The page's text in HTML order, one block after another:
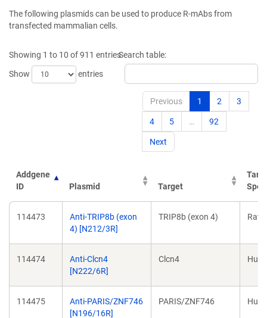
The following plasmids can be used to produce R-mAbs from
transfected mammalian cells.
Showing 1 to 10 of 911 entries
Show
entries
Search table:
Previous 1 2 3
4 5 … 92
Next
Addgene
ID
Plasmid Target
ID
114473
Anti-TRIP8b (exon
4) [N212/3R]
TRIP8b (exon 4) Rat
114474
Anti-Clcn4
[N222/6R]
Clcn4
114475
Anti-PARIS/ZNF746
[N196/16R]
PARIS/ZNF746